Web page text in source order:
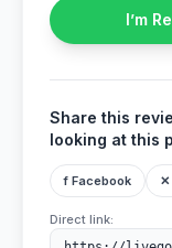
I’m
Share this
looking at this
f Facebook ✕
Direct link: